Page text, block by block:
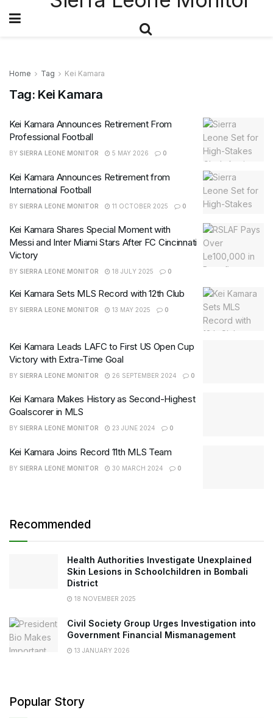
Home Tag Kei Kamara
Tag: Kei Kamara
Kei Kamara Announces Retirement From
Professional Football
BY SIERRA LEONE MONITOR 5 MAY 2026 0
Kei Kamara Announces Retirement from
International Football
BY SIERRA LEONE MONITOR 11 OCTOBER 2025 0
Kei Kamara Shares Special Moment with
Messi and Inter Miami Stars After FC Cincinnati
Victory
BY SIERRA LEONE MONITOR 18 JULY 2025 0
Kei Kamara Sets MLS Record with 12th Club
BY SIERRA LEONE MONITOR 13 MAY 2025 0
Kei Kamara Leads LAFC to First US Open Cup
Victory with Extra-Time Goal
BY SIERRA LEONE MONITOR 26 SEPTEMBER 2024 0
Kei Kamara Makes History as Second-Highest
Goalscorer in MLS
BY SIERRA LEONE MONITOR 23 JUNE 2024 0
Kei Kamara Joins Record 11th MLS Team
BY SIERRA LEONE MONITOR 30 MARCH 2024 0
Recommended
Health Authorities Investigate Unexplained
Skin Lesions in Schoolchildren in Bombali
District
18 NOVEMBER 2025
Civil Society Group Urges Investigation into
Government Financial Mismanagement
13 JANUARY 2026
Popular Story